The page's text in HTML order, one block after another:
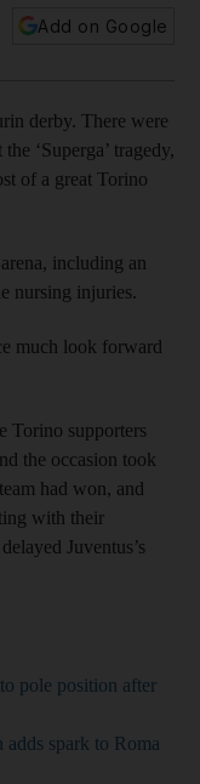
Add on Google
derby. There were
‘Superga’ tragedy,
of a great Torino
including an
nursing injuries.
much look forward
Torino supporters
the occasion took
had won, and
with their
Juventus’s
pole position after
spark to Roma